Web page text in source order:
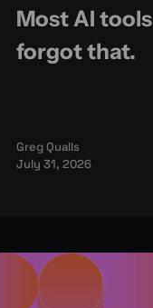
Most AI tools
forgot that.
Greg Qualls
July 31, 2026